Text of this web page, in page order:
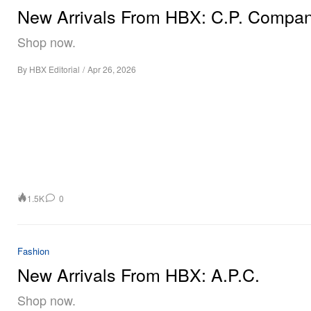
New Arrivals From HBX: C.P.
Shop now.
By HBX Editorial / Apr 26, 2026
1.5K 0
Fashion
New Arrivals From HBX: A.P.C.
Shop now.